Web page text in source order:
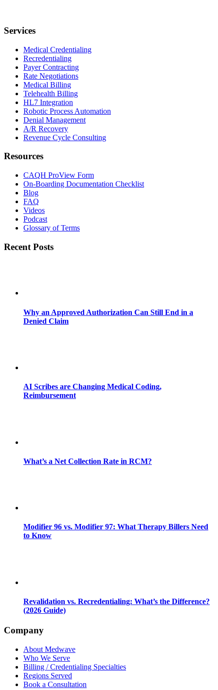
Services
Medical Credentialing
Recredentialing
Payer Contracting
Rate Negotiations
Medical Billing
Telehealth Billing
HL7 Integration
Robotic Process Automation
Denial Management
A/R Recovery
Revenue Cycle Consulting
Resources
CAQH ProView Form
On-Boarding Documentation Checklist
Blog
FAQ
Videos
Podcast
Glossary of Terms
Recent Posts
Why an Approved Authorization Can Still End in a
Denied Claim
AI Scribes are Changing Medical Coding,
Reimbursement
What’s a Net Collection Rate in RCM?
Modifier 96 vs. Modifier 97: What Therapy Billers Need
to Know
Revalidation vs. Recredentialing: What’s the Difference?
(2026 Guide)
Company
About Medwave
Who We Serve
Billing / Credentialing Specialties
Regions Served
Book a Consultation